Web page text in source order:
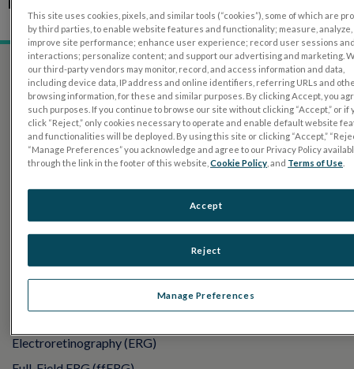
Related Articles:
RETeval in Pediatrics
PRODUCTS
UTAS mf/PERG
Sensor Strips
Electroretinography (ERG)
This site uses cookies, pixels, and similar tools (“cookies”), some of which are
by third parties, to enable website features and functionality; measure, analyze,
improve site performance; enhance user experience; record user sessions
interactions; personalize content; and support our advertising and marketing.
our third-party vendors may monitor, record, and access information and data,
including device data, IP address and online identifiers, referring URLs and
browsing information, for these and similar purposes. By clicking Accept, you
such purposes. If you continue to browse our site without clicking “Accept,” or if
click “Reject,” only cookies necessary to operate and enable default website
and functionalities will be deployed. By using this site or clicking “Accept,”
“Manage Preferences” you acknowledge and agree to our Privacy Policy
through the link in the footer of this website,Cookie Policy , and Terms of Use
Manage Preferences
Reject
Accept